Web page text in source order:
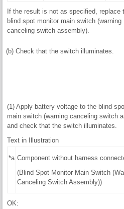
If the result is not as specified, replace
blind spot monitor main switch (warning
canceling switch assembly).
(b) Check that the switch illuminates.
(1) Apply battery voltage to the blind
main switch (warning canceling switch
and check that the switch illuminates.
Text in Illustration
*a Component without harness
(Blind Spot Monitor Main Switch
Canceling Switch Assembly))
OK: